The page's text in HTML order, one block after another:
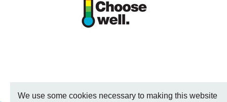
We use some cookies necessary to making this website